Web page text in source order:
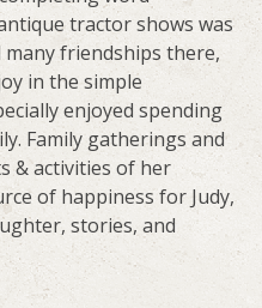
tractor shows was
many friendships there,
in the simple
enjoyed spending
Family gatherings and
& activities of her
of happiness for Judy,
stories, and